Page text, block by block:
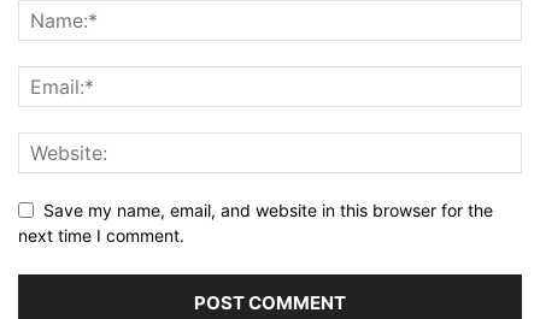
Save my name, email, and website in this browser for the
next time I comment.